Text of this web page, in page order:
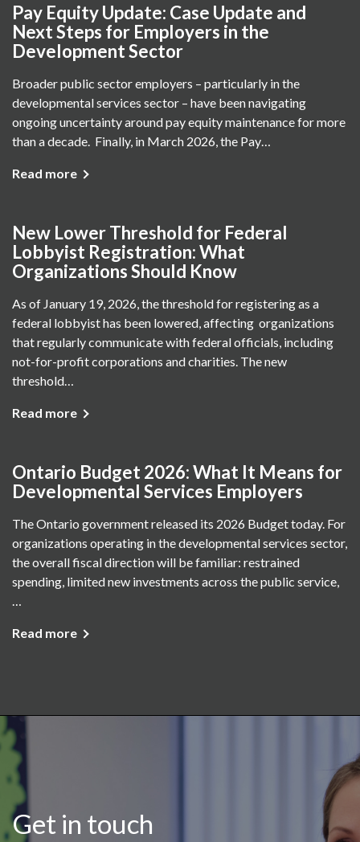
Pay Equity Update: Case Update and
Next Steps for Employers in the
Development Sector
Broader public sector employers – particularly in the
developmental services sector – have been navigating
ongoing uncertainty around pay equity maintenance for more
than a decade. Finally, in March 2026, the Pay…
Read more
New Lower Threshold for Federal
Lobbyist Registration: What
Organizations Should Know
As of January 19, 2026, the threshold for registering as a
federal lobbyist has been lowered, affecting organizations
that regularly communicate with federal officials, including
not-for-profit corporations and charities. The new
threshold…
Read more
Ontario Budget 2026: What It Means for
Developmental Services Employers
The Ontario government released its 2026 Budget today. For
organizations operating in the developmental services sector,
the overall fiscal direction will be familiar: restrained
spending, limited new investments across the public service,
Read more
Get in touch